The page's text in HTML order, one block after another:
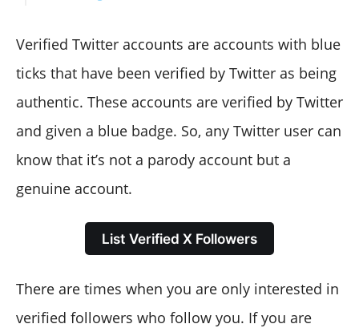
Verified Twitter accounts are accounts with blue
ticks that have been verified by Twitter as being
authentic. These accounts are verified by Twitter
and given a blue badge. So, any Twitter user can
know that it’s not a parody account but a
genuine account.
List Verified X Followers
There are times when you are only interested in
verified followers who follow you. If you are